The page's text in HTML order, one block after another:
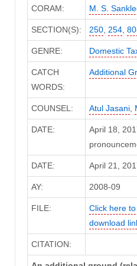
CORAM: M. S.
SECTION(S): 250, 254,
GENRE: Domestic
CATCH
WORDS:
Additional
COUNSEL: Atul Jasani,
DATE:
April 18,
DATE: April 21,
AY: 2008-09
FILE:
Click here
download
CITATION: